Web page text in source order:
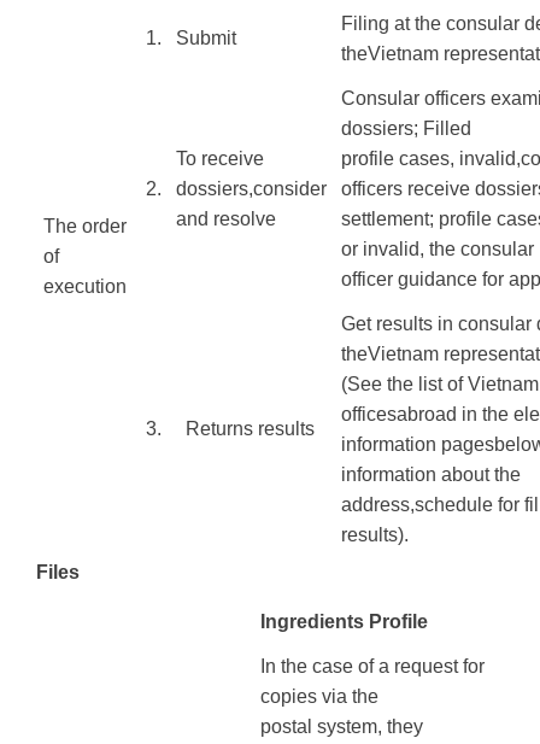
The order
of
execution
​1. ​Submit
Filing at the consular
theVietnam
​2.
To receive
dossiers,consider
and resolve
Consular officers
dossiers; Filled
profile cases, invalid,
officers receive
settlement; profile
or invalid, the consular
officer guidance for
3. Returns results
Get results in consular
theVietnam
(See the list ofVietnam
officesabroad in the
information pages
information about the
address,schedule for
results).
Files
Ingredients Profile
In the case of a request for
copies via the
postal system, they